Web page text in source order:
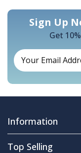
Sign Up
Get
Information
Top Selling